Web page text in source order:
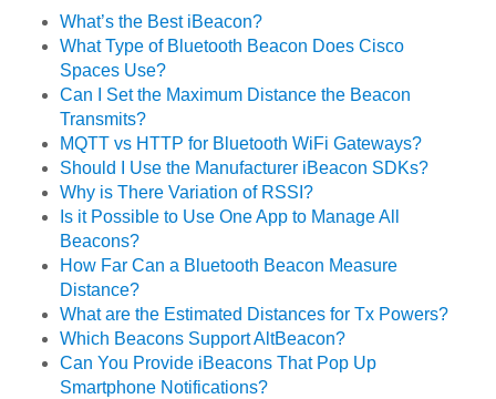
What’s the Best iBeacon?
What Type of Bluetooth Beacon Does Cisco
Spaces Use?
Can I Set the Maximum Distance the Beacon
Transmits?
MQTT vs HTTP for Bluetooth WiFi Gateways?
Should I Use the Manufacturer iBeacon SDKs?
Why is There Variation of RSSI?
Is it Possible to Use One App to Manage All
Beacons?
How Far Can a Bluetooth Beacon Measure
Distance?
What are the Estimated Distances for Tx Powers?
Which Beacons Support AltBeacon?
Can You Provide iBeacons That Pop Up
Smartphone Notifications?